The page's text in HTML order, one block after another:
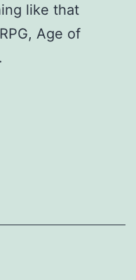
like that
Age of